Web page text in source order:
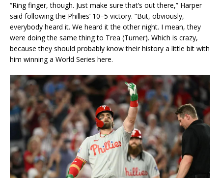
“Ring finger, though. Just make sure that’s out there,” Harper
said following the Phillies’ 10–5 victory. “But, obviously,
everybody heard it. We heard it the other night. I mean, they
were doing the same thing to Trea (Turner). Which is crazy,
because they should probably know their history a little bit with
him winning a World Series here.